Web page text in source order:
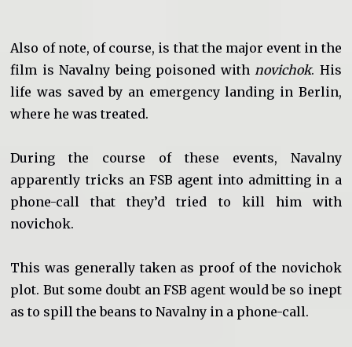
Also of note, of course, is that the major event in the
film is Navalny being poisoned withnovichok. His
life was saved by an emergency landing in Berlin,
where he was treated.
During the course of these events, Navalny
apparently tricks an FSB agent into admitting in a
phone-call that they’d tried to kill him with
novichok.
This was generally taken as proof of the novichok
plot. But some doubt an FSB agent would be so inept
as to spill the beans to Navalny in a phone-call.